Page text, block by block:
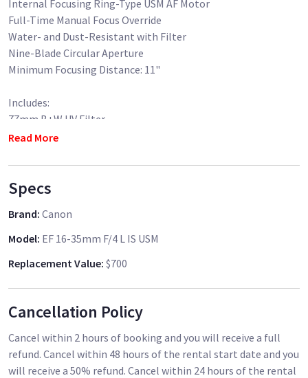
Internal Focusing Ring-Type USM AF Motor
Full-Time Manual Focus Override
Water- and Dust-Resistant with Filter
Nine-Blade Circular Aperture
Minimum Focusing Distance: 11"
Includes:
77mm B+W UV Filter
Canon Lens Hood
Read More
Specs
Brand: Canon
Model: EF 16-35mm F/4 L IS USM
Replacement Value: $700
Cancellation Policy
Cancel within 2 hours of booking and you will receive a full
refund. Cancel within 48 hours of the rental start date and you
will receive a 50% refund. Cancel within 24 hours of the rental